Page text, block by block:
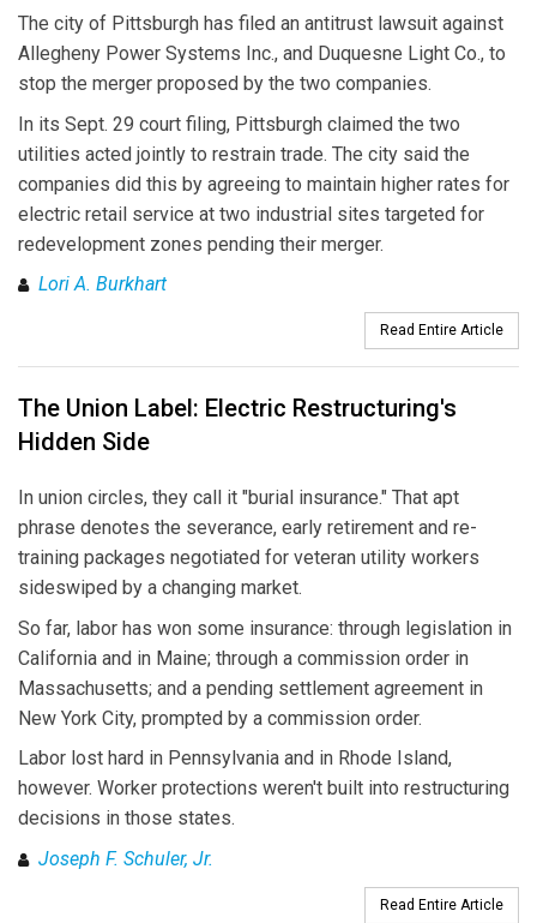
The city of Pittsburgh has filed an antitrust lawsuit against
Allegheny Power Systems Inc., and Duquesne Light Co., to
stop the merger proposed by the two companies.
In its Sept. 29 court filing, Pittsburgh claimed the two
utilities acted jointly to restrain trade. The city said the
companies did this by agreeing to maintain higher rates for
electric retail service at two industrial sites targeted for
redevelopment zones pending their merger.
Lori A. Burkhart
Read Entire Article
The Union Label: Electric Restructuring's
Hidden Side
In union circles, they call it "burial insurance." That apt
phrase denotes the severance, early retirement and re-
training packages negotiated for veteran utility workers
sideswiped by a changing market.
So far, labor has won some insurance: through legislation in
California and in Maine; through a commission order in
Massachusetts; and a pending settlement agreement in
New York City, prompted by a commission order.
Labor lost hard in Pennsylvania and in Rhode Island,
however. Worker protections weren't built into restructuring
decisions in those states.
Joseph F. Schuler, Jr.
Read Entire Article